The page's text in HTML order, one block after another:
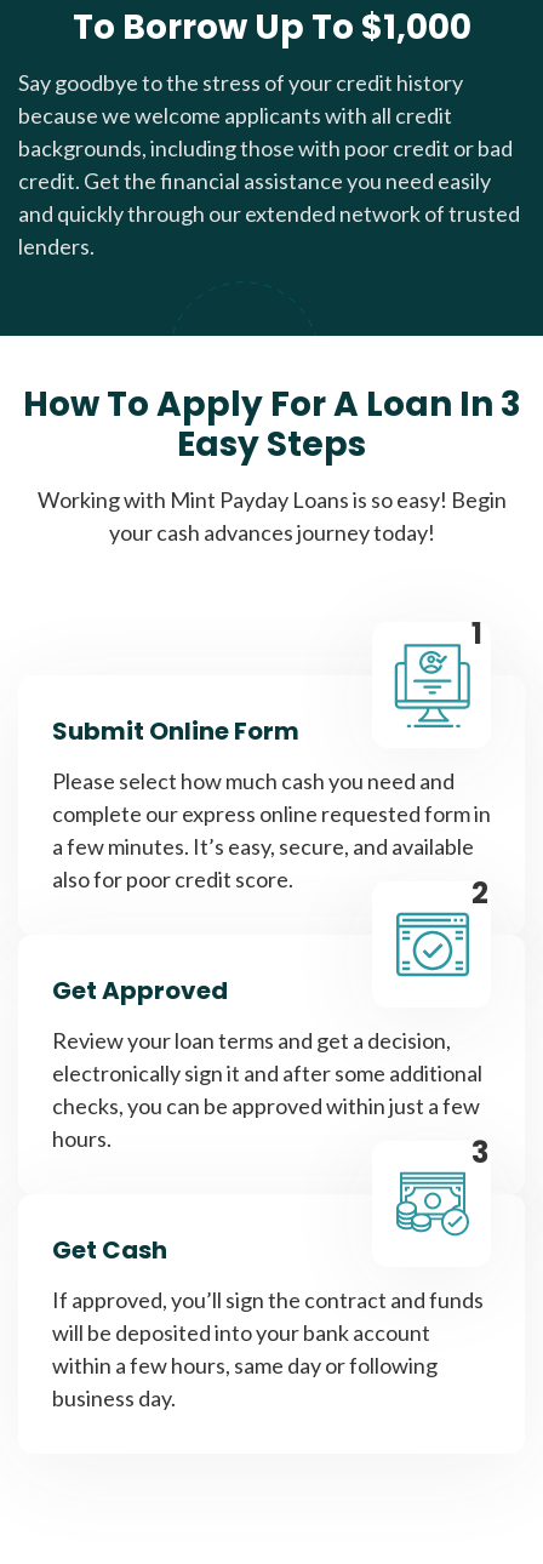
To Borrow Up To $1,000
Say goodbye to the stress of your credit history
because we welcome applicants with all credit
backgrounds, including those with poor credit or bad
credit. Get the financial assistance you need easily
and quickly through our extended network of trusted
lenders.
How To Apply For A Loan In 3
Easy Steps
Working with Mint Payday Loans is so easy! Begin
your cash advances journey today!
1
Submit Online Form
Please select how much cash you need and
complete our express online requested form in
a few minutes. It’s easy, secure, and available
also for poor credit score.
2
Get Approved
Review your loan terms and get a decision,
electronically sign it and after some additional
checks, you can be approved within just a few
hours.
3
Get Cash
If approved, you’ll sign the contract and funds
will be deposited into your bank account
within a few hours, same day or following
business day.